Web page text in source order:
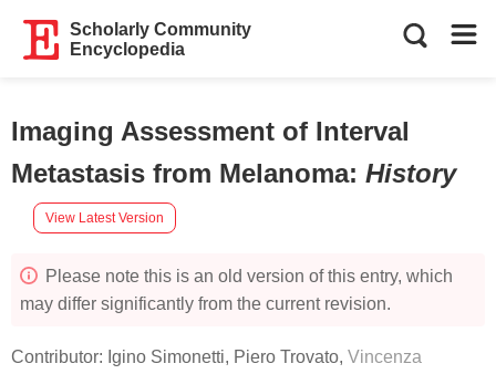
Scholarly Community
Encyclopedia
Imaging Assessment of Interval
Metastasis from Melanoma: History
View Latest Version
Please note this is an old version of this entry, which
may differ significantly from the current revision.
Contributor: Igino Simonetti, Piero Trovato, Vincenza